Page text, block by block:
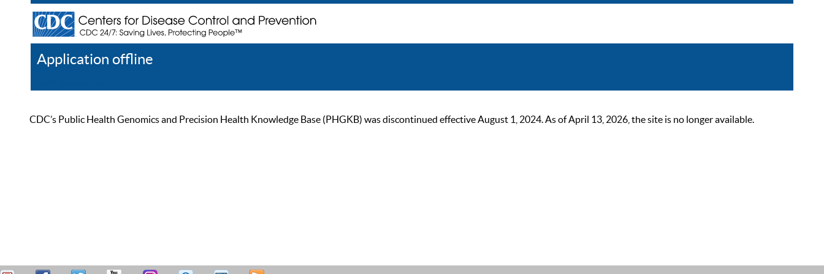
Application offline
CDC’s Public Health Genomics and Precision Health Knowledge Base (PHGKB) was discontinued effective August 1, 2024. As of April 13, 2026, the site is no longer available.